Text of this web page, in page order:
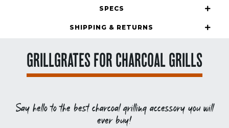
SPECS
SHIPPING & RETURNS
GRILLGRATES FOR CHARCOAL GRILLS
Say hello to the best charcoal grilling accessory you will
ever buy!